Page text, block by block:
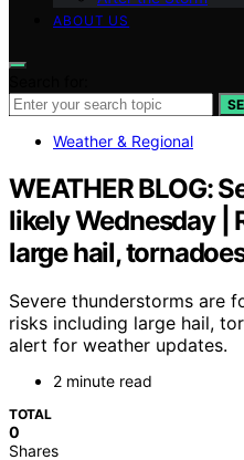
ABOUT US
Weather & Regional
WEATHER BLOG:
likely Wednesday |
large hail,
Severe thunderstorms are
risks including large hail,
alert for weather updates.
2 minute read
TOTAL
0
Shares